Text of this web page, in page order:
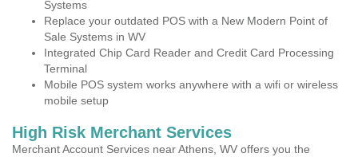
Systems
Replace your outdated POS with a New Modern Point of
Sale Systems in WV
Integrated Chip Card Reader and Credit Card Processing
Terminal
Mobile POS system works anywhere with a wifi or wireless
mobile setup
High Risk Merchant Services
Merchant Account Services near Athens, WV offers you the